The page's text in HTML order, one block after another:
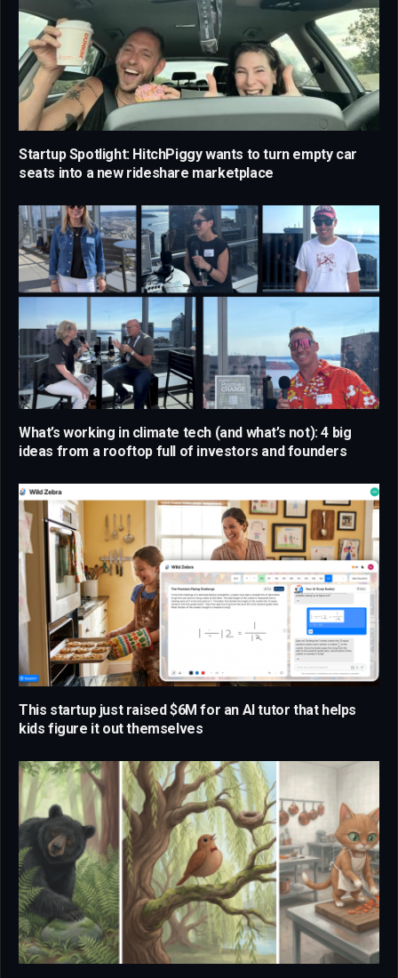
Startup Spotlight: HitchPiggy wants to turn empty car
seats into a new rideshare marketplace
What’s working in climate tech (and what’s not): 4 big
ideas from a rooftop full of investors and founders
This startup just raised $6M for an AI tutor that helps
kids figure it out themselves